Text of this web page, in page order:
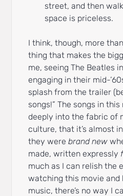
street, and then
space is priceless.
I think, though, more
thing that makes the
me, seeing The Beatles
engaging in their mid-
splash from the trailer
songs!” The songs in
deeply into the fabric of
culture, that it’s almost
they werebrand new
made, written expressly
much as I can relish the
watching this movie and
music, there’s no way I